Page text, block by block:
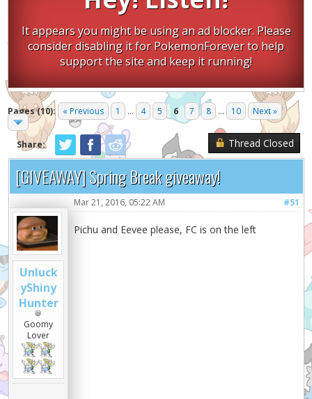
It appears you might be using an ad blocker. Please
consider disabling it for PokemonForever to help
support the site and keep it running!
Pages (10): « Previous 1 ... 4 5 6 7 8 ... 10 Next »
Share: Thread Closed
[GIVEAWAY] Spring Break giveaway!
Unluck
yShiny
Hunter
Goomy
Lover
#51
Mar 21, 2016, 05:22 AM
Pichu and Eevee please, FC is on the left